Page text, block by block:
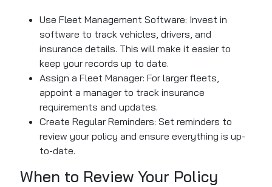
Use Fleet Management Software: Invest in
software to track vehicles, drivers, and
insurance details. This will make it easier to
keep your records up to date.
Assign a Fleet Manager: For larger fleets,
appoint a manager to track insurance
requirements and updates.
Create Regular Reminders: Set reminders to
review your policy and ensure everything is up-
to-date.
When to Review Your Policy